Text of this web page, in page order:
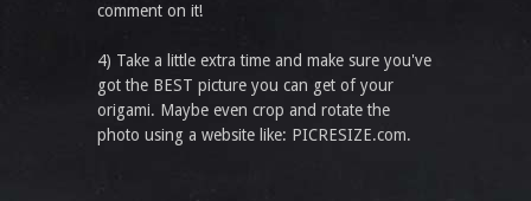
comment on it!
4) Take a little extra time and make sure you've
got the BEST picture you can get of your
origami. Maybe even crop and rotate the
photo using a website like: PICRESIZE.com.